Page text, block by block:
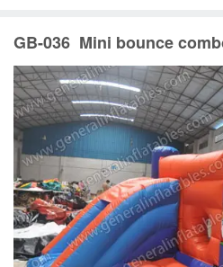
GB-036 Mini bounce